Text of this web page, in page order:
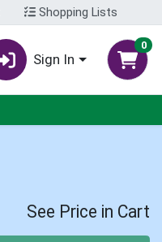
Shopping Lists
Sign In
0
See Price in Cart